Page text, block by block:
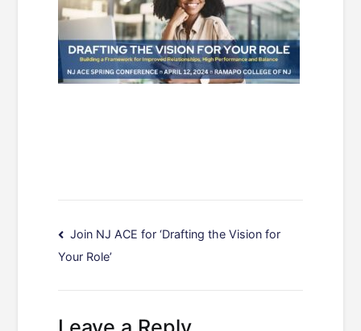
Post
Join NJ ACE for ‘Drafting the Vision for
Your Role’